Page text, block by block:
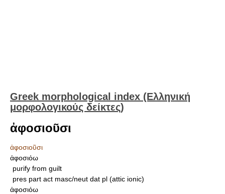
Greek morphological index (Ελληνική
μορφολογικούς δείκτες)
ἀφοσιοῦσι
ἀφοσιοῦσι
ἀφοσιόω
purify from guilt
pres part act masc/neut dat pl (attic ionic)
ἀφοσιόω